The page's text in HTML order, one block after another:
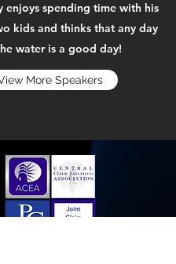
enjoys spending time with his
kids and thinks that any day
water is a good day!
More Speakers